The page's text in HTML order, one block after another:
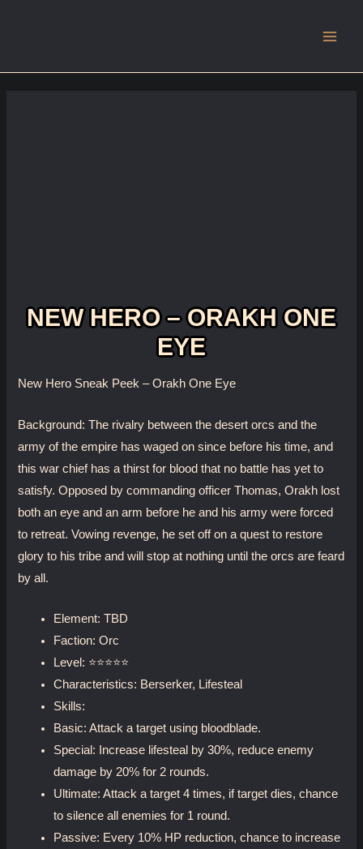
NEW HERO – ORAKH ONE
EYE
New Hero Sneak Peek – Orakh One Eye
Background: The rivalry between the desert orcs and the
army of the empire has waged on since before his time, and
this war chief has a thirst for blood that no battle has yet to
satisfy. Opposed by commanding officer Thomas, Orakh lost
both an eye and an arm before he and his army were forced
to retreat. Vowing revenge, he set off on a quest to restore
glory to his tribe and will stop at nothing until the orcs are feard
by all.
Element: TBD
Faction: Orc
Level: ⭐⭐⭐⭐⭐
Characteristics: Berserker, Lifesteal
Skills:
Basic: Attack a target using bloodblade.
Special: Increase lifesteal by 30%, reduce enemy
damage by 20% for 2 rounds.
Ultimate: Attack a target 4 times, if target dies, chance
to silence all enemies for 1 round.
Passive: Every 10% HP reduction, chance to increase